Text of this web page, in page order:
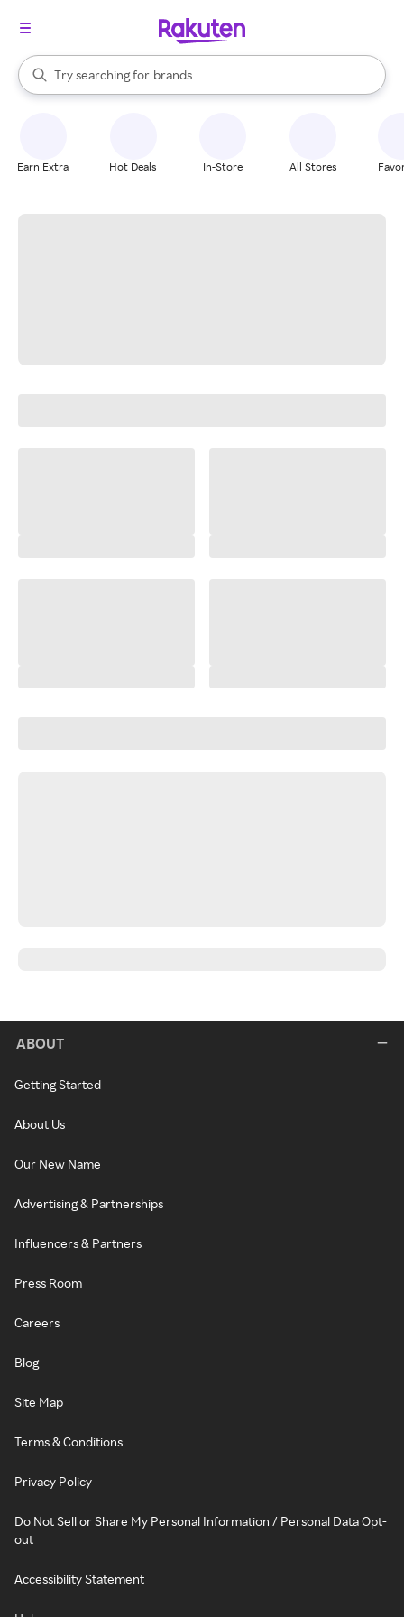
Search Rakuten
Try searching for
stores
brands
groceries
When autocomplete results are available, use the up and down
Earn Extra Hot Deals In-Store All Stores
ABOUT
Getting Started
About Us
Our New Name
Advertising & Partnerships
Influencers & Partners
Press Room
Careers
Blog
Site Map
Terms & Conditions
Privacy Policy
Do Not Sell or Share My Personal Information / Personal Data Opt-
out
Accessibility Statement